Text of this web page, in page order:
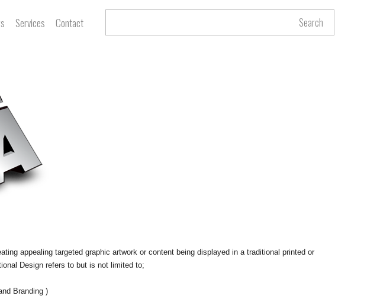
Contact
Services Search
appealing targeted graphic artwork or content being displayed in a traditional printed or
Design refers to but is not limited to;
Branding )